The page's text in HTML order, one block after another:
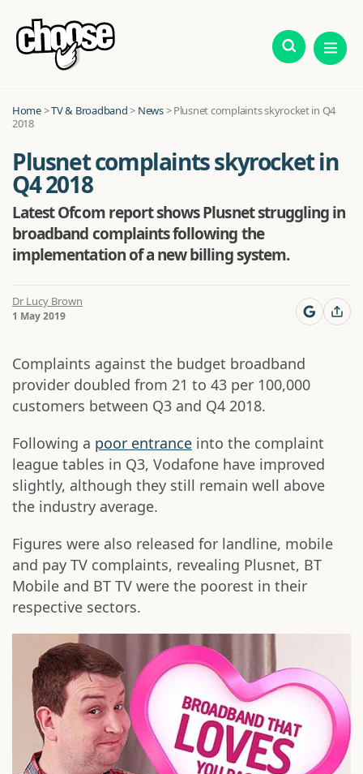
Home>TV & Broadband> News>Plusnet complaints skyrocket in Q4
2018
Plusnet complaints skyrocket in
Q4 2018
Latest Ofcom report shows Plusnet struggling in
broadband complaints following the
implementation of a new billing system.
Dr Lucy Brown
1 May 2019
Complaints against the budget broadband
provider doubled from 21 to 43 per 100,000
customers between Q3 and Q4 2018.
Following a poor entrance into the complaint
league tables in Q3, Vodafone have improved
slightly, although they still remain well above
the industry average.
Figures were also released for landline, mobile
and pay TV complaints, revealing Plusnet, BT
Mobile and BT TV were the poorest in their
respective sectors.